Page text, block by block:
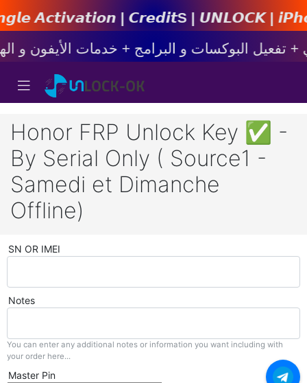
| 𝘾𝙧𝙚𝙙𝙞𝙩s | 𝙐𝙉𝙇𝙊𝘾𝙆 |
Honor FRP Unlock Key ✅ -
By Serial Only ( Source1 -
Samedi et Dimanche
Offline)
SN OR IMEI
Notes
You can enter any additional notes or information you want including with
your order here...
Master Pin